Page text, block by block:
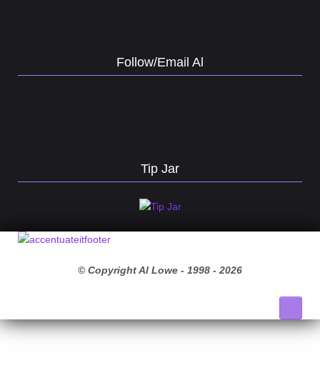
Follow/Email Al
Tip Jar
© Copyright Al Lowe - 1998 - 2026